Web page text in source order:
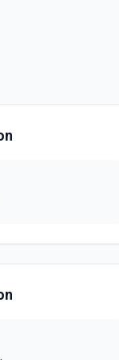
field.